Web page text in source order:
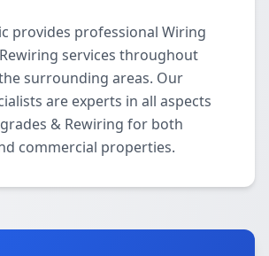
provides professional Wiring
services throughout
surrounding areas. Our
are experts in all aspects
& Rewiring for both
commercial properties.